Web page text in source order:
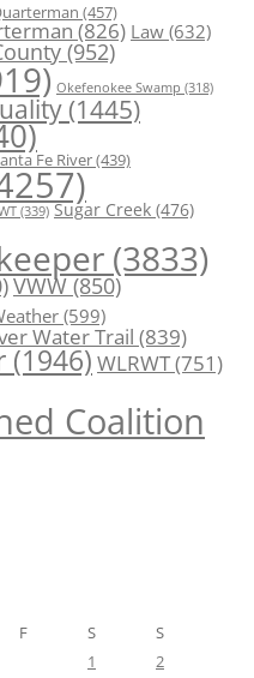
(457)
(826) Law(632)
(952)
Okefenokee Swamp (318)
(1445)
Fe River(439)
(339) Sugar Creek (476)
(3833)
VWW(850)
(599)
Water Trail (839)
(1946) WLRWT(751)
Coalition
F S
S
1
2